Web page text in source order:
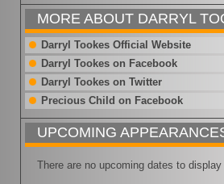
MORE ABOUT DARRYL
Darryl Tookes Official Website
Darryl Tookes on Facebook
Darryl Tookes on Twitter
Precious Child on Facebook
UPCOMING
There are no upcoming dates to